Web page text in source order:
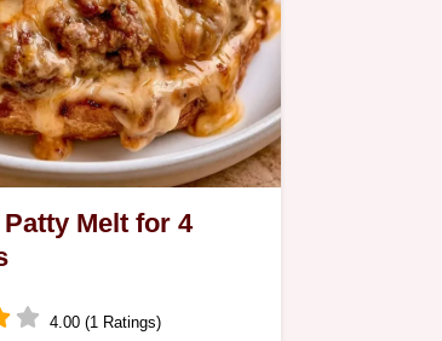
Melt for 4
4.00 (1 Ratings)